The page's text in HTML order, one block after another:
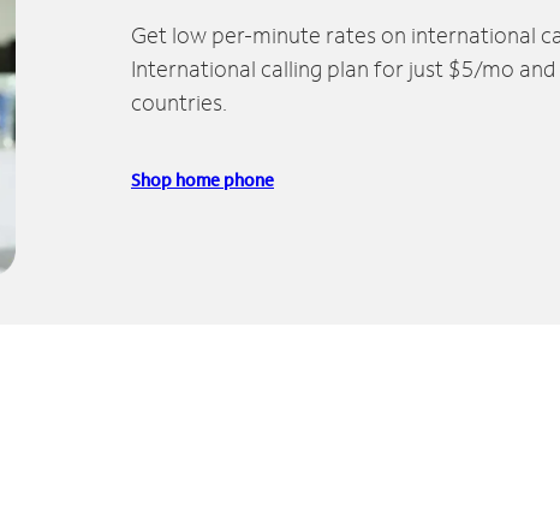
Get low per-minute rates on international
International calling plan for just $5/mo
countries.
Shop home phone